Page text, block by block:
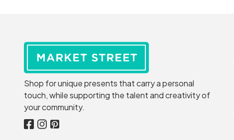
Shop for unique presents that carry a personal
touch, while supporting the talent and creativity of
your community.